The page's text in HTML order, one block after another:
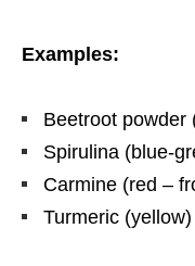
Examples:
Beetroot powder
Spirulina (blue-
Carmine (red –
Turmeric (yellow)